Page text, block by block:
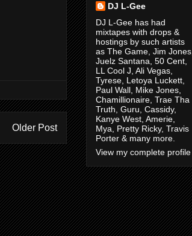
Older Post
DJ L-Gee
DJ L-Gee has had
mixtapes with drops &
hostings by such artists
as The Game, Jim Jones,
Juelz Santana, 50 Cent,
LL Cool J, Ali Vegas,
Tyrese, Letoya Luckett,
Paul Wall, Mike Jones,
Chamillionaire, Trae Tha
Truth, Guru, Cassidy,
Kanye West, Amerie,
Mya, Pretty Ricky, Travis
Porter & many more.
View my complete profile